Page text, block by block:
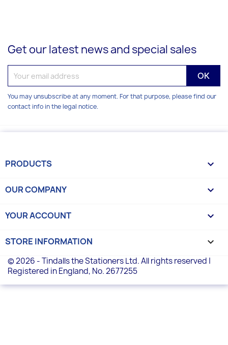
Get our latest news and special sales
You may unsubscribe at any moment. For that purpose, please find our
contact info in the legal notice.
PRODUCTS 
OUR COMPANY 
YOUR ACCOUNT 
STORE INFORMATION keyboard_arrow_down
© 2026 - Tindalls the Stationers Ltd. All rights reserved |
Registered in England, No. 2677255